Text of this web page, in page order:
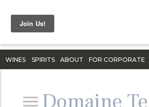
WINES SPIRITS ABOUT FOR CORPORATE
Domaine